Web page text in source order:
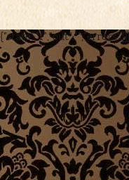
{"state":"1","out":"","errors":[]}